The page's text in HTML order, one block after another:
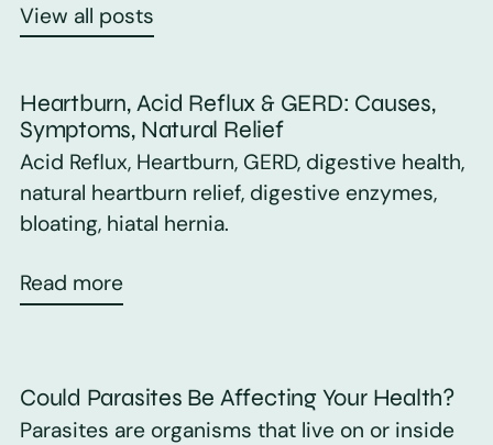
View all posts
Heartburn, Acid Reflux & GERD: Causes,
Symptoms, Natural Relief
Acid Reflux, Heartburn, GERD, digestive health,
natural heartburn relief, digestive enzymes,
bloating, hiatal hernia.
Read more
Could Parasites Be Affecting Your Health?
Parasites are organisms that live on or inside